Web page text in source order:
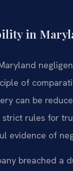
in
of
can be
strict rules for
evidence of
breached a